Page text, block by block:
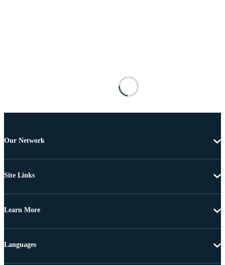
Our Network
Site Links
Learn More
Languages